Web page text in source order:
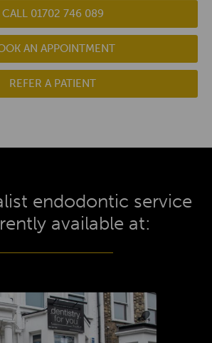
CALL 01702 746 089
AN APPOINTMENT
REFER A PATIENT
endodontic service
available at: